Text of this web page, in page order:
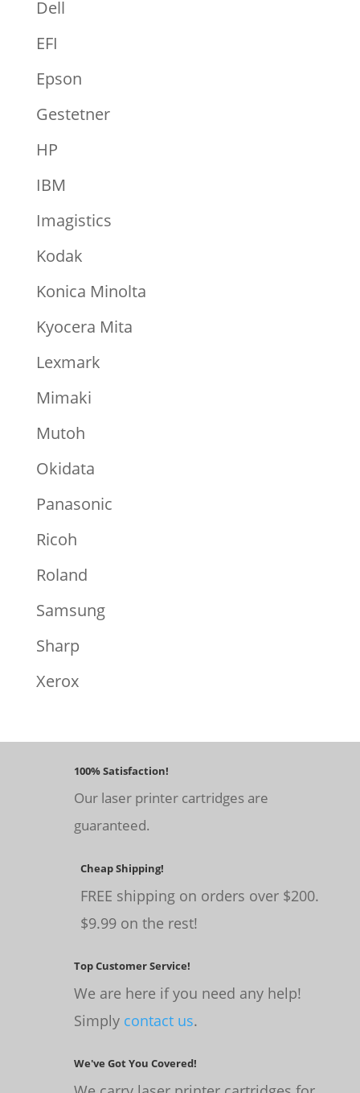
Dell
EFI
Epson
Gestetner
HP
IBM
Imagistics
Kodak
Konica Minolta
Kyocera Mita
Lexmark
Mimaki
Mutoh
Okidata
Panasonic
Ricoh
Roland
Samsung
Sharp
Xerox
100% Satisfaction!
Our laser printer cartridges are
guaranteed.
Cheap Shipping!
FREE shipping on orders over $200.
$9.99 on the rest!
Top Customer Service!
We are here if you need any help!
Simply contact us.
We've Got You Covered!